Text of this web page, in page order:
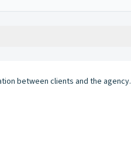
between clients and the agency.